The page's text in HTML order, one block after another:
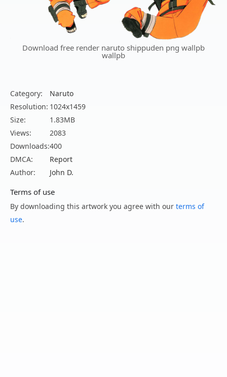
Download free render naruto shippuden png wallpb
wallpb
Category:
Naruto
Resolution: 1024x1459
Size:
1.83MB
Views:
2083
Downloads:400
DMCA:
Report
Author:
John D.
Terms of use
By downloading this artwork you agree with our terms of
use.